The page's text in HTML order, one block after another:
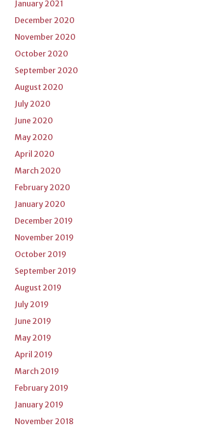
January 2021
December 2020
November 2020
October 2020
September 2020
August 2020
July 2020
June 2020
May 2020
April 2020
March 2020
February 2020
January 2020
December 2019
November 2019
October 2019
September 2019
August 2019
July 2019
June 2019
May 2019
April 2019
March 2019
February 2019
January 2019
November 2018